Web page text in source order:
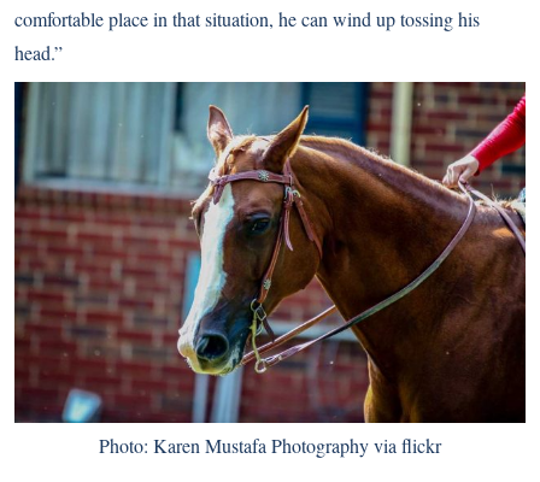
comfortable place in that situation, he can wind up tossing his
head.”
Photo: Karen Mustafa Photography via flickr